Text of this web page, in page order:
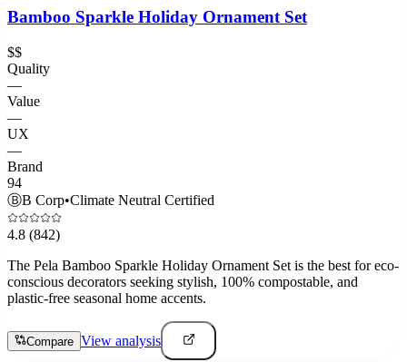
Bamboo Sparkle Holiday Ornament Set
$$
Quality
—
Value
—
UX
—
Brand
94
ⒷB Corp•Climate Neutral Certified
4.8 (842)
The Pela Bamboo Sparkle Holiday Ornament Set is the best for eco-
conscious decorators seeking stylish, 100% compostable, and
plastic-free seasonal home accents.
Compare View analysis